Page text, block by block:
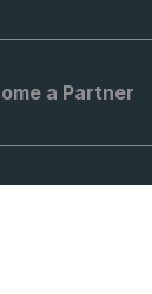
a Partner